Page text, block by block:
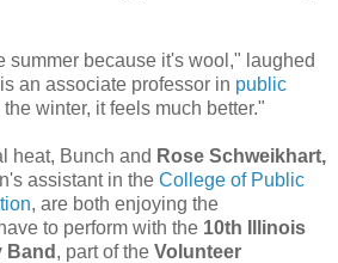
summer because it's wool," laughed
an associate professor in public
the winter, it feels much better."
heat, Bunch and Rose Schweikhart,
assistant in the College of Public
, are both enjoying the
to perform with the 10th Illinois
Band , part of the Volunteer